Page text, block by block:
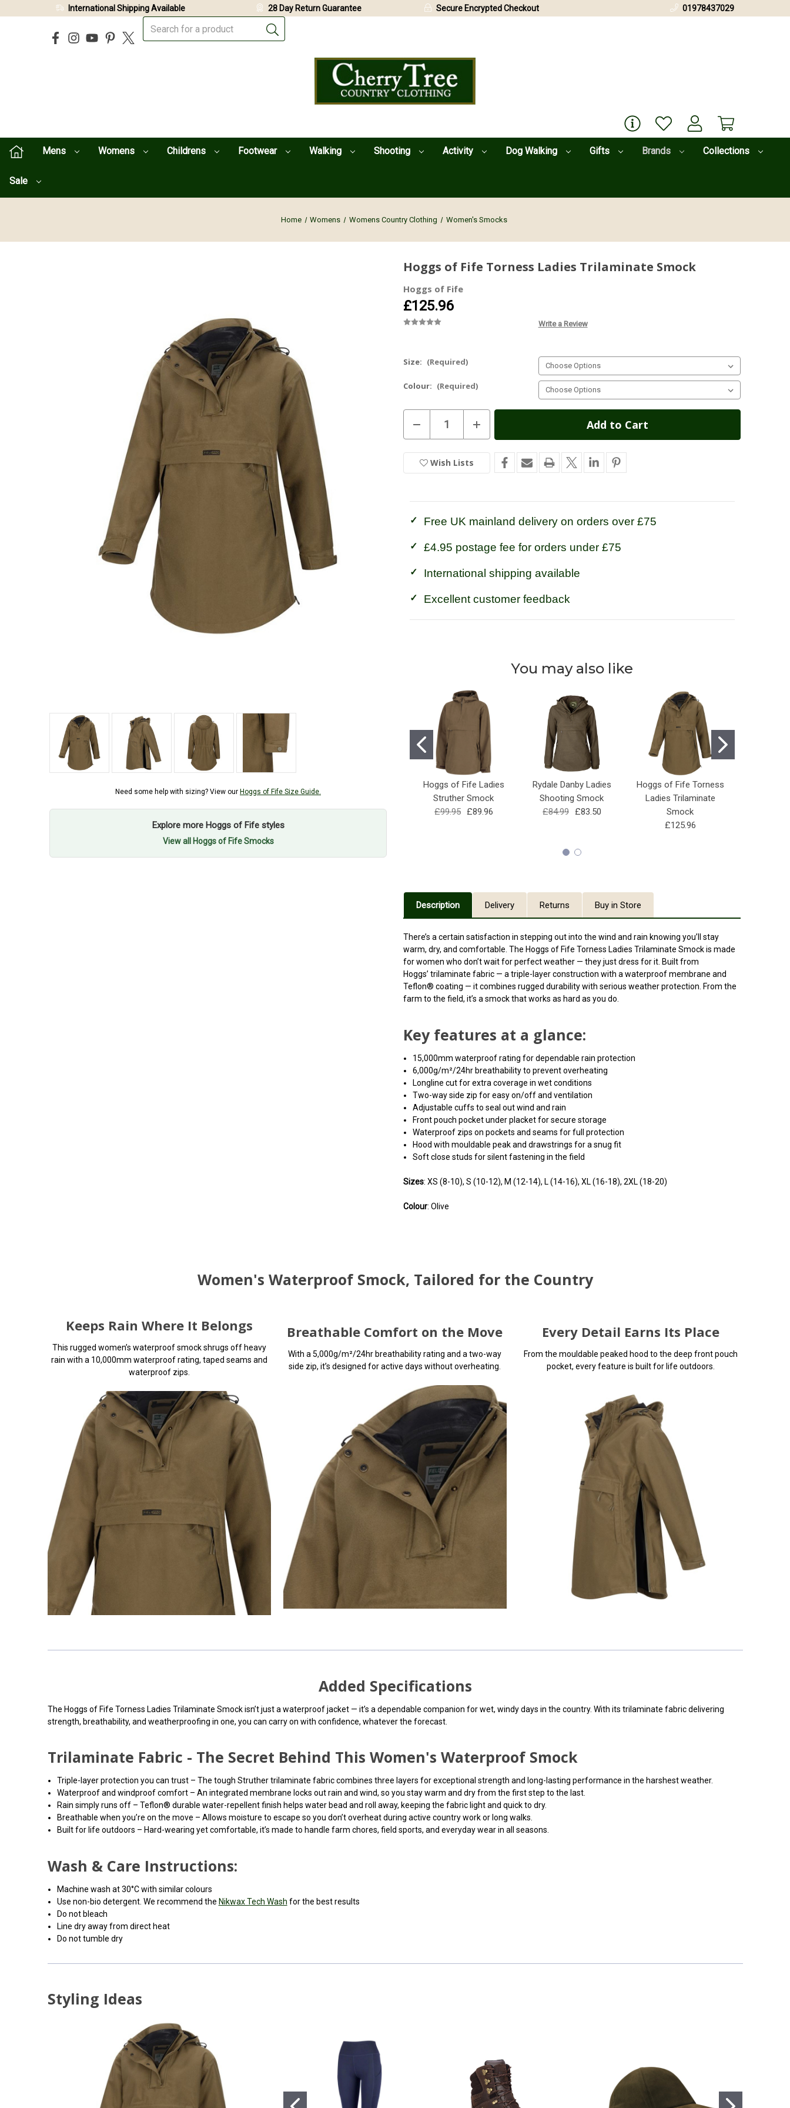
Mens Womens Childrens Footwear Walking Shooting Activity Dog Walking Gifts Brands Collections
Sale
International Shipping Available 28 Day Return Guarantee Secure Encrypted Checkout 01978437029
Home Womens Womens Country Clothing Women's Smocks
Need some help with sizing? View our Hoggs of Fife Size Guide.
Explore more Hoggs of Fife styles
View all Hoggs of Fife Smocks
Hoggs of Fife Torness Ladies Trilaminate Smock
Hoggs of Fife
£125.96
Write a Review
Size: (Required)
Colour: (Required)
Decrease
Quantity
of
of
Fife
Torness
Increase
Quantity
of
of
Fife
Torness
Wish Lists
Free UK mainland delivery on orders over £75
£4.95 postage fee for orders under £75
International shipping available
Excellent customer feedback
You may also like
Hoggs of Fife Ladies
Struther Smock
£99.95
£89.96
Rydale Danby Ladies
Shooting Smock
£84.99
£83.50
Hoggs of Fife Torness
Ladies Trilaminate
Smock
£125.96
Description Delivery Returns Buy in Store
There’s a certain satisfaction in stepping out into the wind and rain knowing you’ll stay
warm, dry, and comfortable. The Hoggs of Fife Torness Ladies Trilaminate Smockis made
for women who don’t wait for perfect weather — they just dress for it. Built from
Hoggs’ trilaminate fabric — a triple-layer construction with a waterproof membrane and
Teflon® coating — it combines rugged durability with serious weather protection. From the
farm to the field, it’s a smock that works as hard as you do.
Key features at a glance:
15,000mm waterproof rating for dependable rain protection
6,000g/m²/24hr breathability to prevent overheating
Longline cut for extra coverage in wet conditions
Two-way side zip for easy on/off and ventilation
Adjustable cuffs to seal out wind and rain
Front pouch pocket under placket for secure storage
Waterproof zips on pockets and seams for full protection
Hood with mouldable peak and drawstrings for a snug fit
Soft close studs for silent fastening in the field
Sizes: XS (8-10), S (10-12), M (12-14), L (14-16), XL (16-18), 2XL (18-20)
Colour: Olive
Invalid HTML code may cause issues
arbitrary HTML code into the page.
Invalid HTML code may cause issues
with the preview pane.
Keeps Rain Where It
Belongs
This rugged women’s waterproof smock
shrugs off heavy rain with a 10,000mm
waterproof rating, taped seams and
You can use this widget to input
arbitrary HTML code into the page.
Invalid HTML code may cause issues
with the preview pane.
Invalid HTML code may cause issues
Invalid HTML code may cause issues
Women's Waterproof Smock, Tailored for the Country
Keeps Rain Where It Belongs
This rugged women’s waterproof smock shrugs off heavy
rain with a 10,000mm waterproof rating, taped seams and
waterproof zips.
Breathable Comfort on the Move
With a 5,000g/m²/24hr breathability rating and a two-way
side zip, it’s designed for active days without overheating.
Every Detail Earns Its Place
From the mouldable peaked hood to the deep front pouch
pocket, every feature is built for life outdoors.
Added Specifications
The Hoggs of Fife Torness Ladies Trilaminate Smock isn’t just a waterproof jacket — it’s a dependable companion for wet, windy days in the country. With its trilaminate fabric delivering
strength, breathability, and weatherproofing in one, you can carry on with confidence, whatever the forecast.
Trilaminate Fabric - The Secret Behind This Women's Waterproof Smock
Triple-layer protection you can trust – The tough Struther trilaminate fabric combines three layers for exceptional strength and long-lasting performance in the harshest weather.
Waterproof and windproof comfort – An integrated membrane locks out rain and wind, so you stay warm and dry from the first step to the last.
Rain simply runs off – Teflon® durable water-repellent finish helps water bead and roll away, keeping the fabric light and quick to dry.
Breathable when you’re on the move – Allows moisture to escape so you don’t overheat during active country work or long walks.
Built for life outdoors – Hard-wearing yet comfortable, it’s made to handle farm chores, field sports, and everyday wear in all seasons.
Wash & Care Instructions:
Machine wash at 30°C with similar colours
Use non-bio detergent. We recommend the Nikwax Tech Wash for the best results
Do not bleach
Line dry away from direct heat
Do not tumble dry
Styling Ideas